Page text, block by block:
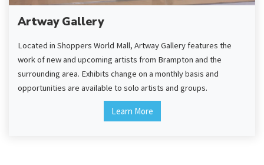
Artway Gallery
Located in Shoppers World Mall, Artway Gallery features the
work of new and upcoming artists from Brampton and the
surrounding area. Exhibits change on a monthly basis and
opportunities are available to solo artists and groups.
Learn More